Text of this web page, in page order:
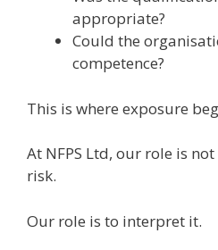
appropriate?
Could the
competence?
This is where exposure
At NFPS Ltd, our role is
risk.
Our role is to interpret it.